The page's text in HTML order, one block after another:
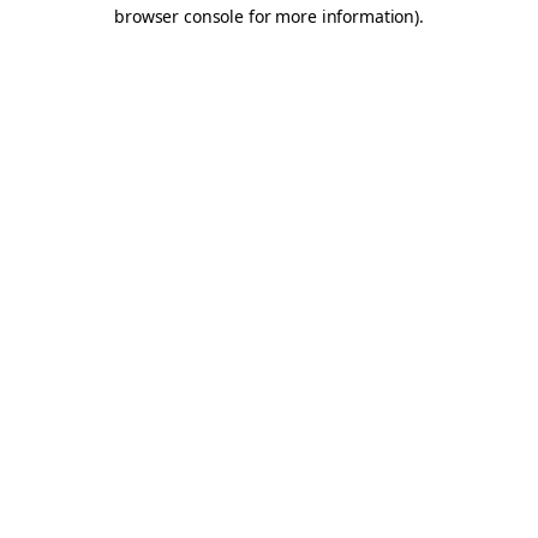
browser console for more information).